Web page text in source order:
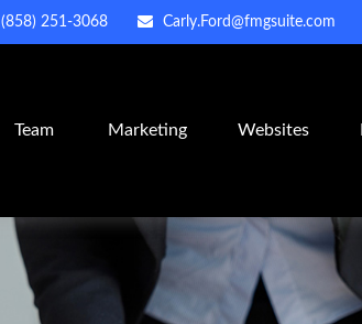
(858) 251-3068 Carly.Ford@fmgsuite.com
Team Marketing Websites